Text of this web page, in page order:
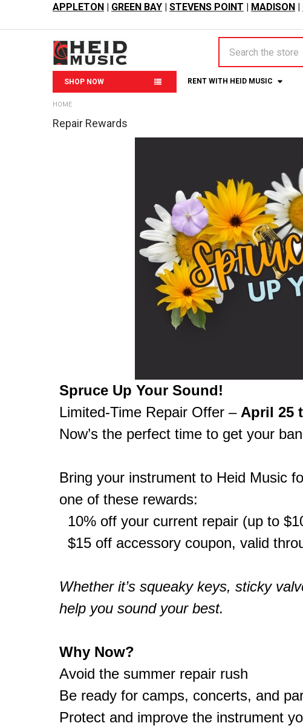
APPLETON | GREEN BAY | STEVENS POINT | MADISON |
SHOP NOW RENT WITH HEID MUSIC
HOME
Repair Rewards
Spruce Up Your Sound!
Limited-Time Repair Offer – April 25
Now’s the perfect time to get your
Bring your instrument to Heid Music
one of these rewards:
10% off your current repair (up to
$15 off accessory coupon, valid
Whether it’s squeaky keys, sticky
help you sound your best.
Why Now?
Avoid the summer repair rush
Be ready for camps, concerts, and
Protect and improve the instrument